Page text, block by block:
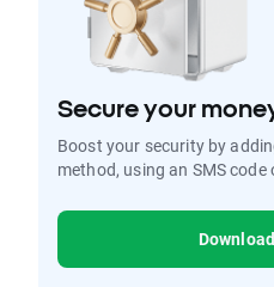
Secure your
Boost your security by
method, using an SMS